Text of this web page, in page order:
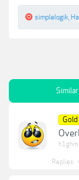
simplelogik
Gold
Replies: